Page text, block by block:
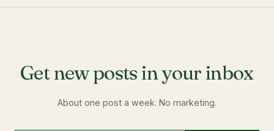
Get new posts in your inbox
About one post a week. No marketing.